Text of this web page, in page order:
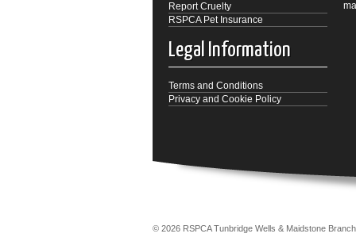
Report Cruelty
RSPCA Pet Insurance
Legal Information
Terms and Conditions
Privacy and Cookie Policy
© 2026 RSPCA Tunbridge Wells & Maidstone